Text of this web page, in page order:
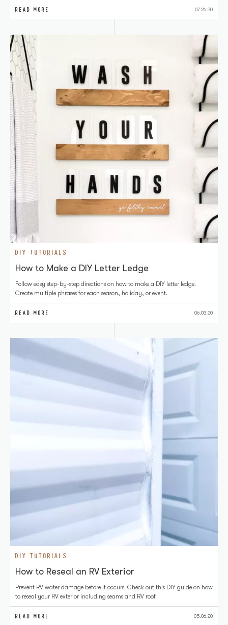
READ MORE 07.26.20
DIY TUTORIALS
How to Make a DIY Letter Ledge
Follow easy step-by-step directions on how to make a DIY letter ledge.
Create multiple phrases for each season, holiday, or event.
READ MORE 06.03.20
DIY TUTORIALS
How to Reseal an RV Exterior
Prevent RV water damage before it occurs. Check out this DIY guide on how
to reseal your RV exterior including seams and RV roof.
READ MORE 05.06.20